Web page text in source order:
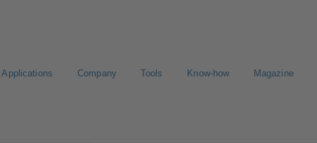
Applications Company Tools Know-how Magazine